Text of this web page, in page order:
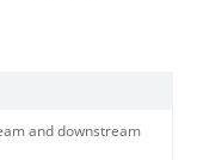
and downstream